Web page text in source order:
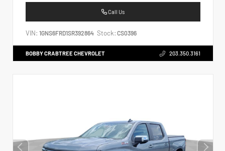
Call Us
VIN: 1GNS6FRD1SR392864 Stock: CS0396
BOBBY CRABTREE CHEVROLET 203.350.3161